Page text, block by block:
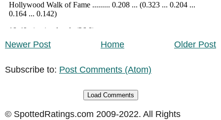
Newer Post Older Post
Home
Subscribe to: Post Comments (Atom)
Load Comments
© SpottedRatings.com 2009-2022. All Rights